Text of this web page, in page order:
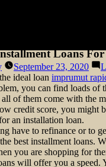
Loans
September 23, 2020
ideal loan imprumut
you can find loads of
of them come with the
credit score, you might
an installation loan.
have to refinance or to
best installment loans.
you are shopping for
will offer you a speed.